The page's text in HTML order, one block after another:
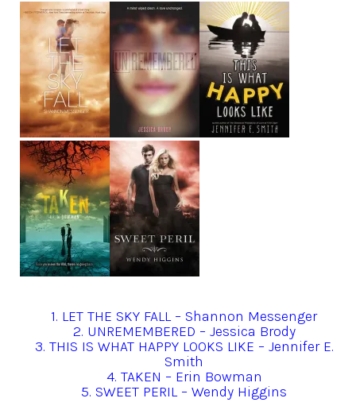
1. LET THE SKY FALL – Shannon Messenger
2. UNREMEMBERED – Jessica Brody
3. THIS IS WHAT HAPPY LOOKS LIKE – Jennifer E.
Smith
4. TAKEN – Erin Bowman
5. SWEET PERIL – Wendy Higgins